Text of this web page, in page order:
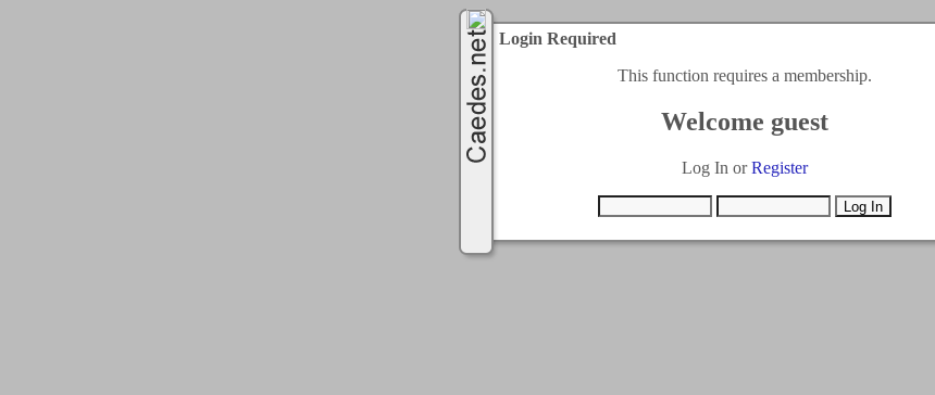
Login Required
This function requires a membership.
Welcome guest
Log In orRegister